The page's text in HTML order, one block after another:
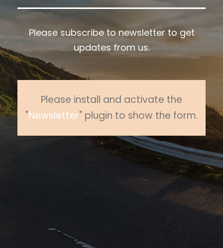
Please subscribe to newsletter to get
updates from us.
Please install and activate the
"Newsletter" plugin to show the form.